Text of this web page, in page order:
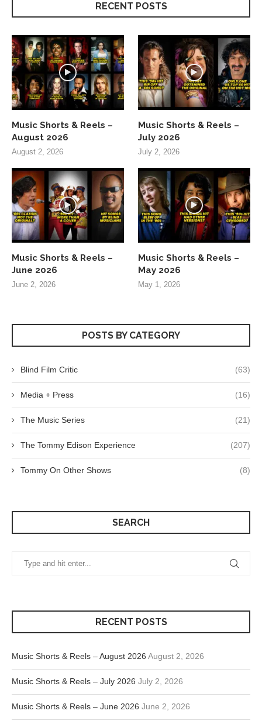
RECENT POSTS
Music Shorts & Reels –
August 2026
August 2, 2026
Music Shorts & Reels –
July 2026
July 2, 2026
Music Shorts & Reels –
June 2026
June 2, 2026
Music Shorts & Reels –
May 2026
May 1, 2026
POSTS BY CATEGORY
Blind Film Critic (63)
Media + Press (16)
The Music Series (21)
The Tommy Edison Experience (207)
Tommy On Other Shows (8)
SEARCH
RECENT POSTS
Music Shorts & Reels – August 2026 August 2, 2026
Music Shorts & Reels – July 2026 July 2, 2026
Music Shorts & Reels – June 2026 June 2, 2026